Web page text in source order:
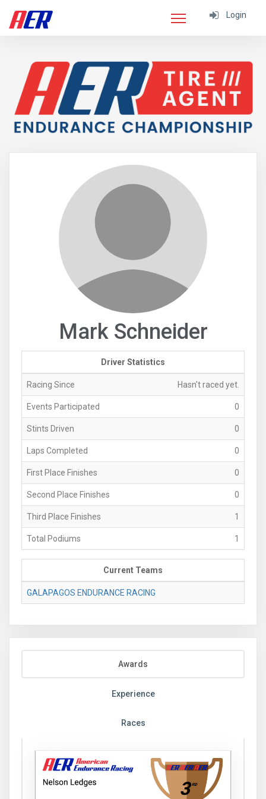
Login
Mark Schneider
Driver Statistics
Racing Since Hasn't raced yet.
Events Participated 0
Stints Driven 0
Laps Completed 0
First Place Finishes 0
Second Place Finishes 0
Third Place Finishes 1
Total Podiums 1
Current Teams
GALAPAGOS ENDURANCE RACING
Awards
Experience
Races